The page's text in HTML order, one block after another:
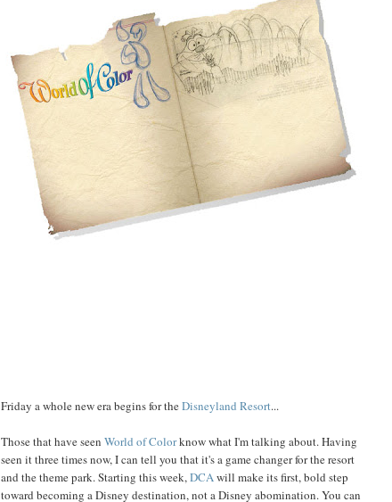
Friday a whole new era begins for theDisneyland Resort...
Those that have seen World of Colorknow what I'm talking about. Having
seen it three times now, I can tell you that it's a game changer for the resort
and the theme park. Starting this week,DCAwill make its first, bold step
toward becoming a Disney destination, not a Disney abomination. You can